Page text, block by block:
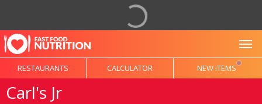
RESTAURANTS CALCULATOR NEW ITEMS
Carl's Jr